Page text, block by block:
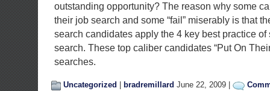
outstanding opportunity? The reason why some
their job search and some “fail” miserably is that
search candidates apply the 4 key best practice of
search. These top caliber candidates “Put On
searches.
Uncategorized bradremillard June 22, 2009 |